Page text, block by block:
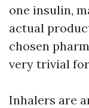
one insulin,
actual
chosen
very trivial
Inhalers are